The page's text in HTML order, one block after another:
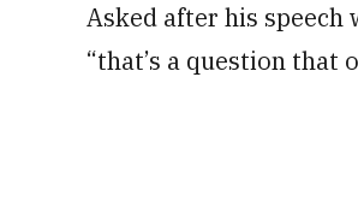
Asked after his
“that’s a question that